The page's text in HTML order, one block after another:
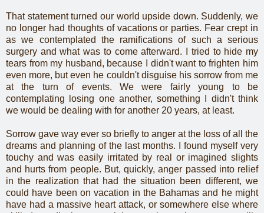
That statement turned our world upside down. Suddenly, we
no longer had thoughts of vacations or parties. Fear crept in
as we contemplated the ramifications of such a serious
surgery and what was to come afterward. I tried to hide my
tears from my husband, because I didn't want to frighten him
even more, but even he couldn't disguise his sorrow from me
at the turn of events. We were fairly young to be
contemplating losing one another, something I didn't think
we would be dealing with for another 20 years, at least.
Sorrow gave way ever so briefly to anger at the loss of all the
dreams and planning of the last months. I found myself very
touchy and was easily irritated by real or imagined slights
and hurts from people. But, quickly, anger passed into relief
in the realization that had the situation been different, we
could have been on vacation in the Bahamas and he might
have had a massive heart attack, or somewhere else where